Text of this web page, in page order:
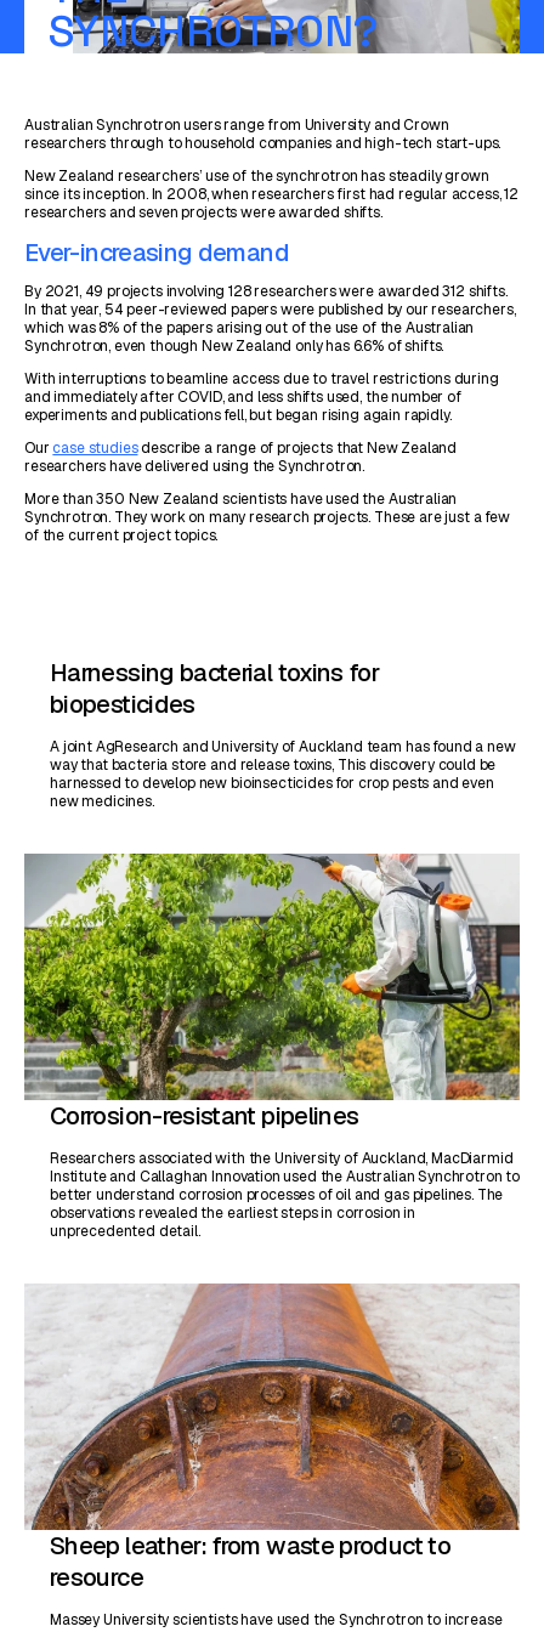
SYNCHROTRON?
Australian Synchrotron users range from University and Crown
researchers through to household companies and high-tech start-ups.
New Zealand researchers’ use of the synchrotron has steadily grown
since its inception. In 2008, when researchers first had regular access, 12
researchers and seven projects were awarded shifts.
Ever-increasing demand
By 2021, 49 projects involving 128 researchers were awarded 312 shifts.
In that year, 54 peer-reviewed papers were published by our researchers,
which was 8% of the papers arising out of the use of the Australian
Synchrotron, even though New Zealand only has 6.6% of shifts.
With interruptions to beamline access due to travel restrictions during
and immediately after COVID, and less shifts used, the number of
experiments and publications fell, but began rising again rapidly.
Our case studiesdescribe a range of projects that New Zealand
researchers have delivered using the Synchrotron.
More than 350 New Zealand scientists have used the Australian
Synchrotron. They work on many research projects. These are just a few
of the current project topics.
Harnessing bacterial toxins for
biopesticides
A joint AgResearch and University of Auckland team has found a new
way that bacteria store and release toxins, This discovery could be
harnessed to develop new bioinsecticides for crop pests and even
new medicines.
Corrosion-resistant pipelines
Researchers associated with the University of Auckland, MacDiarmid
Institute and Callaghan Innovation used the Australian Synchrotron to
better understand corrosion processes of oil and gas pipelines. The
observations revealed the earliest steps in corrosion in
unprecedented detail.
Sheep leather: from waste product to
resource
Massey University scientists have used the Synchrotron to increase